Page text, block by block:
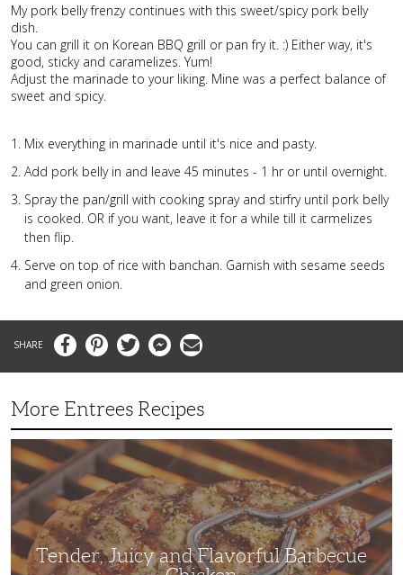
My pork belly frenzy continues with this sweet/spicy pork belly
dish.
You can grill it on Korean BBQ grill or pan fry it. :) Either way, it's
good, sticky and caramelizes. Yum!
Adjust the marinade to your liking. Mine was a perfect balance of
sweet and spicy.
Mix everything in marinade until it's nice and pasty.
Add pork belly in and leave 45 minutes - 1 hr or until overnight.
Spray the pan/grill with cooking spray and stirfry until pork belly
is cooked. OR if you want, leave it for a while till it carmelizes
then flip.
Serve on top of rice with banchan. Garnish with sesame seeds
and green onion.
FacebookPinterestTwitter MessengerEmail
More Entrees Recipes
Tender,
Juicy
and
Flavorful
Barbecue
Chicken
Tender, Juicy and Flavorful Barbecue